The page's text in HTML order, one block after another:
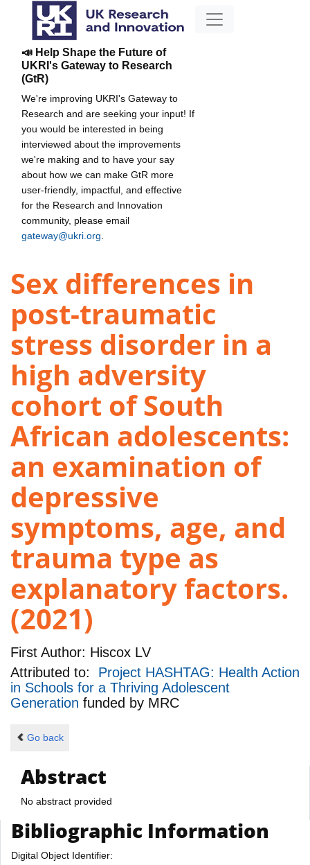
📣 Help Shape the Future of
UKRI's Gateway to Research
(GtR)
We're improving UKRI's Gateway to
Research and are seeking your input! If
you would be interested in being
interviewed about the improvements
we're making and to have your say
about how we can make GtR more
user-friendly, impactful, and effective
for the Research and Innovation
community, please email
gateway@ukri.org
Sex differences in
post-traumatic
stress disorder in a
high adversity
cohort of South
African adolescents:
an examination of
depressive
symptoms, age, and
trauma type as
explanatory factors.
(2021)
First Author: Hiscox LV
Attributed to: Project HASHTAG: Health Action
in Schools for a Thriving Adolescent
Generation funded by MRC
Go back
Abstract
No abstract provided
Bibliographic Information
Digital Object Identifier: